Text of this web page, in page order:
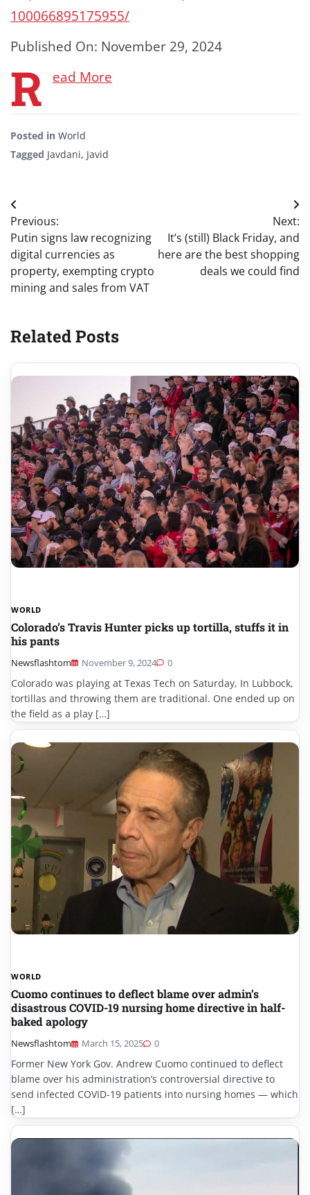
100066895175955/
Published On: November 29, 2024
R ead More
Posted in World
Tagged Javdani, Javid
Post
navigation
Previous:
Putin signs law recognizing
digital currencies as
property, exempting crypto
mining and sales from VAT
Next:
It’s (still) Black Friday, and
here are the best shopping
deals we could find
Related Posts
WORLD
Colorado’s Travis Hunter picks up tortilla, stuffs it in
his pants
Newsflashtom November 9, 2024 0
Colorado was playing at Texas Tech on Saturday, In Lubbock,
tortillas and throwing them are traditional. One ended up on
the field as a play […]
WORLD
Cuomo continues to deflect blame over admin’s
disastrous COVID-19 nursing home directive in half-
baked apology
Newsflashtom March 15, 2025 0
Former New York Gov. Andrew Cuomo continued to deflect
blame over his administration’s controversial directive to
send infected COVID-19 patients into nursing homes — which
[…]